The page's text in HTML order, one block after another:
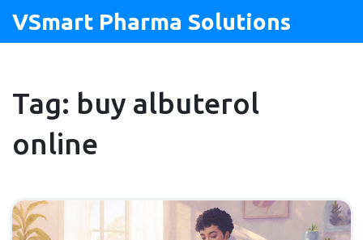
VSmart Pharma Solutions
Tag: buy albuterol
online